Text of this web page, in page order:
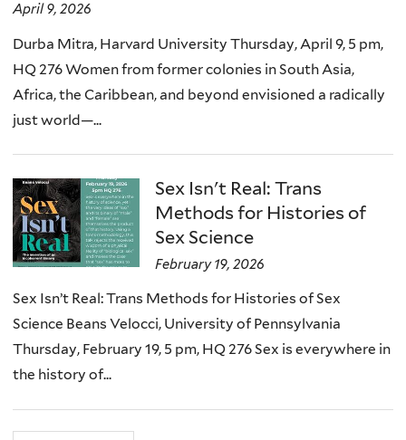
April 9, 2026
Durba Mitra, Harvard University Thursday, April 9, 5 pm,
HQ 276 Women from former colonies in South Asia,
Africa, the Caribbean, and beyond envisioned a radically
just world—...
Sex Isn't Real: Trans
Methods for Histories of
Sex Science
February 19, 2026
Sex Isn’t Real: Trans Methods for Histories of Sex
Science Beans Velocci, University of Pennsylvania
Thursday, February 19, 5 pm, HQ 276 Sex is everywhere in
the history of...